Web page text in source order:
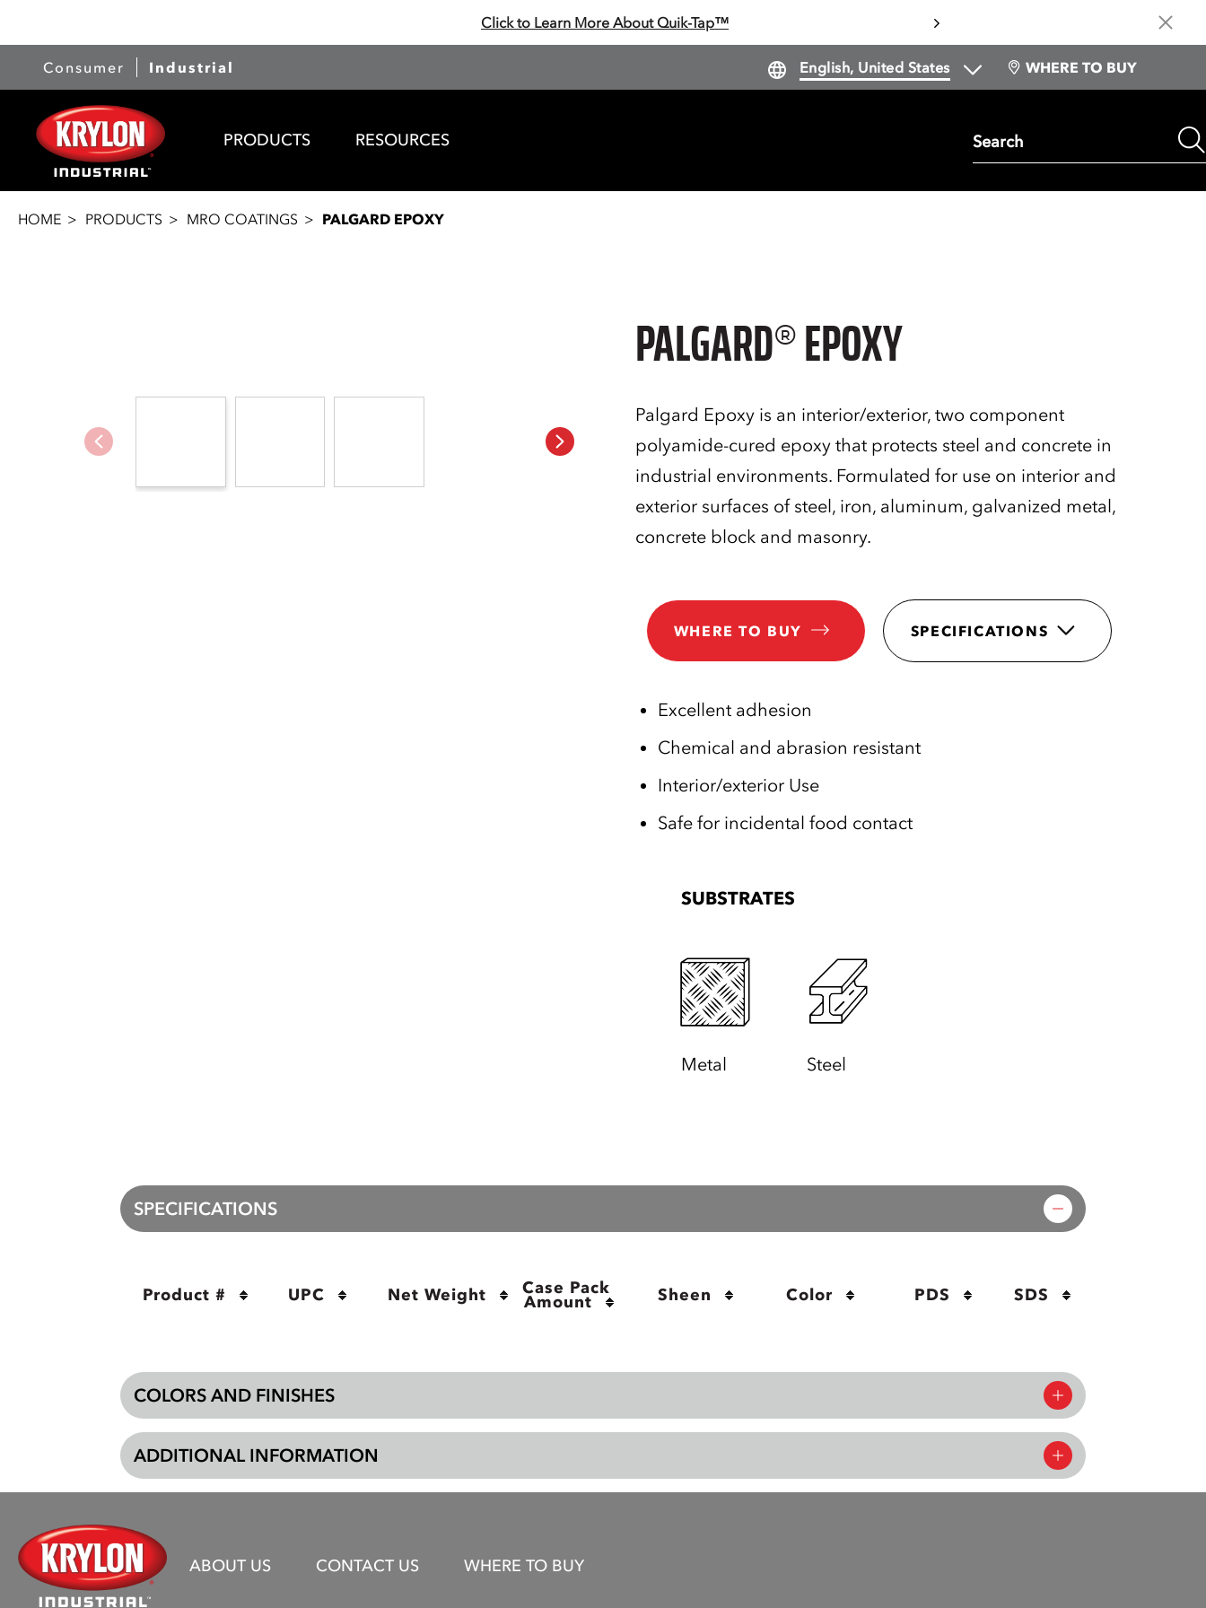
Click to Learn More About Quik-Tap™
Consumer Industrial WHERE TO BUY
PRODUCTS RESOURCES Search
HOME PRODUCTS MRO COATINGS PALGARD EPOXY
PALGARD® EPOXY
Palgard Epoxy is an interior/exterior, two component
polyamide-cured epoxy that protects steel and concrete in
industrial environments. Formulated for use on interior and
exterior surfaces of steel, iron, aluminum, galvanized metal,
concrete block and masonry.
WHERE TO BUY SPECIFICATIONS
Excellent adhesion
Chemical and abrasion resistant
Interior/exterior Use
Safe for incidental food contact
SUBSTRATES
Metal Steel
SPECIFICATIONS
Product # UPC Net Weight Case Pack
Amount Sheen Color PDS SDS
COLORS AND FINISHES
ADDITIONAL INFORMATION
ABOUT US CONTACT US WHERE TO BUY